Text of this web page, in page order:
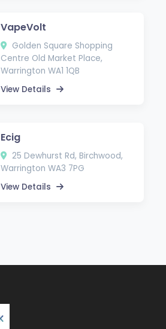
VapeVolt
Golden Square Shopping
Centre Old Market Place,
Warrington WA1 1QB
View Details
Ecig
25 Dewhurst Rd, Birchwood,
Warrington WA3 7PG
View Details